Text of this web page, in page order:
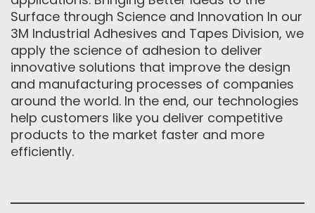
Surface through Science and Innovation In our
3M Industrial Adhesives and Tapes Division, we
apply the science of adhesion to deliver
innovative solutions that improve the design
and manufacturing processes of companies
around the world. In the end, our technologies
help customers like you deliver competitive
products to the market faster and more
efficiently.